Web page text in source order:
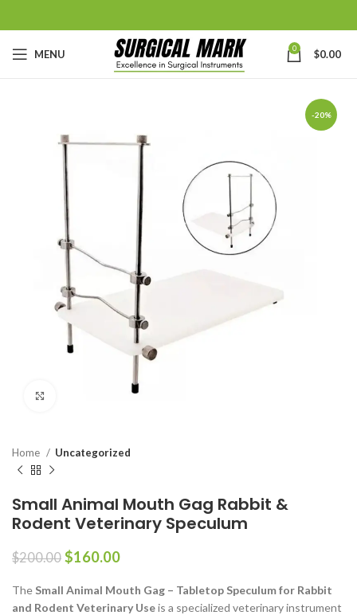
MENU 0 $0.00
-20%
Click to enlarge
Home Uncategorized
Small Animal Mouth Gag Rabbit &
Rodent Veterinary Speculum
$200.00 $160.00
The Small Animal Mouth Gag – Tabletop Speculum for Rabbit
and Rodent Veterinary Useis a specialized veterinary instrument